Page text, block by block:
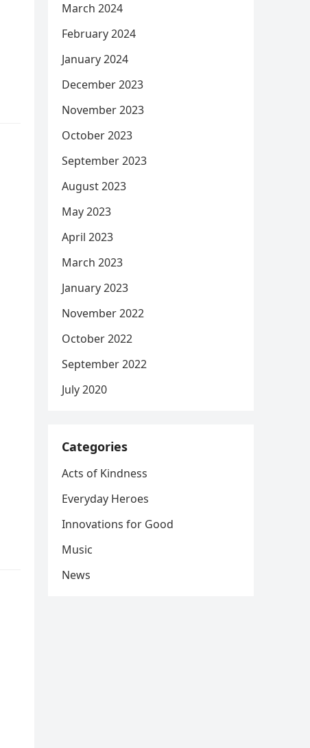
March 2024
February 2024
January 2024
December 2023
November 2023
October 2023
September 2023
August 2023
May 2023
April 2023
March 2023
January 2023
November 2022
October 2022
September 2022
July 2020
Categories
Acts of Kindness
Everyday Heroes
Innovations for Good
Music
News